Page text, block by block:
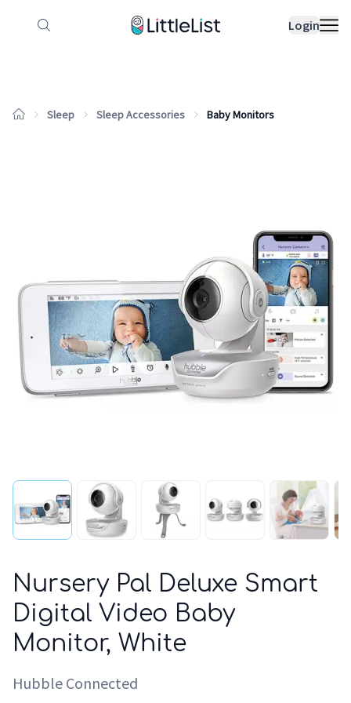
Login
How it works Sample Lists
Sleep Sleep Accessories Baby Monitors
Nursery Pal Deluxe Smart
Digital Video Baby
Monitor, White
Hubble Connected